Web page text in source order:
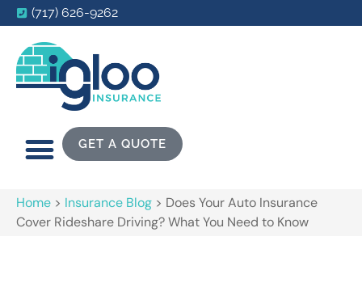
(717) 626-9262
GET A QUOTE
Home > Insurance Blog > Does Your Auto Insurance
Cover Rideshare Driving? What You Need to Know